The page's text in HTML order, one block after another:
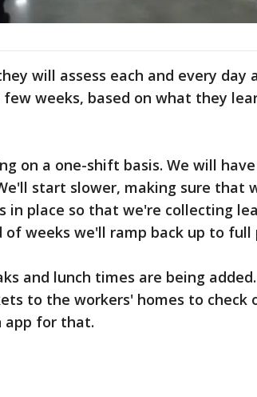
will assess each and every day
weeks, based on what they
on a one-shift basis. We will
start slower, making sure that
in place so that we're collecting
of weeks we'll ramp back up to full
and lunch times are being
to the workers' homes to check
app for that.